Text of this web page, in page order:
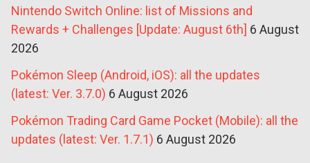
Nintendo Switch Online: list of Missions and
Rewards + Challenges [Update: August 6th] 6 August
2026
Pokémon Sleep (Android, iOS): all the updates
(latest: Ver. 3.7.0) 6 August 2026
Pokémon Trading Card Game Pocket (Mobile): all the
updates (latest: Ver. 1.7.1) 6 August 2026